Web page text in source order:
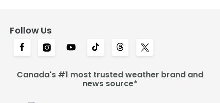
Follow Us
Canada's #1 most trusted weather brand and
news source*